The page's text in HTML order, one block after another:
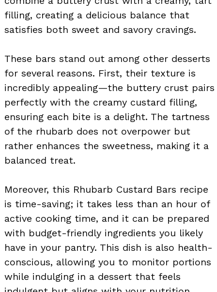
filling, creating a delicious balance that
satisfies both sweet and savory cravings.
These bars stand out among other desserts
for several reasons. First, their texture is
incredibly appealing—the buttery crust pairs
perfectly with the creamy custard filling,
ensuring each bite is a delight. The tartness
of the rhubarb does not overpower but
rather enhances the sweetness, making it a
balanced treat.
Moreover, this Rhubarb Custard Bars recipe
is time-saving; it takes less than an hour of
active cooking time, and it can be prepared
with budget-friendly ingredients you likely
have in your pantry. This dish is also health-
conscious, allowing you to monitor portions
while indulging in a dessert that feels